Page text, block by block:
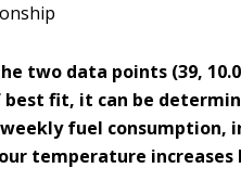
two data points (39,
fit, it can be
fuel consumption,
temperature increases